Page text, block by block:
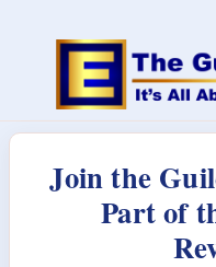
Join the
Part of